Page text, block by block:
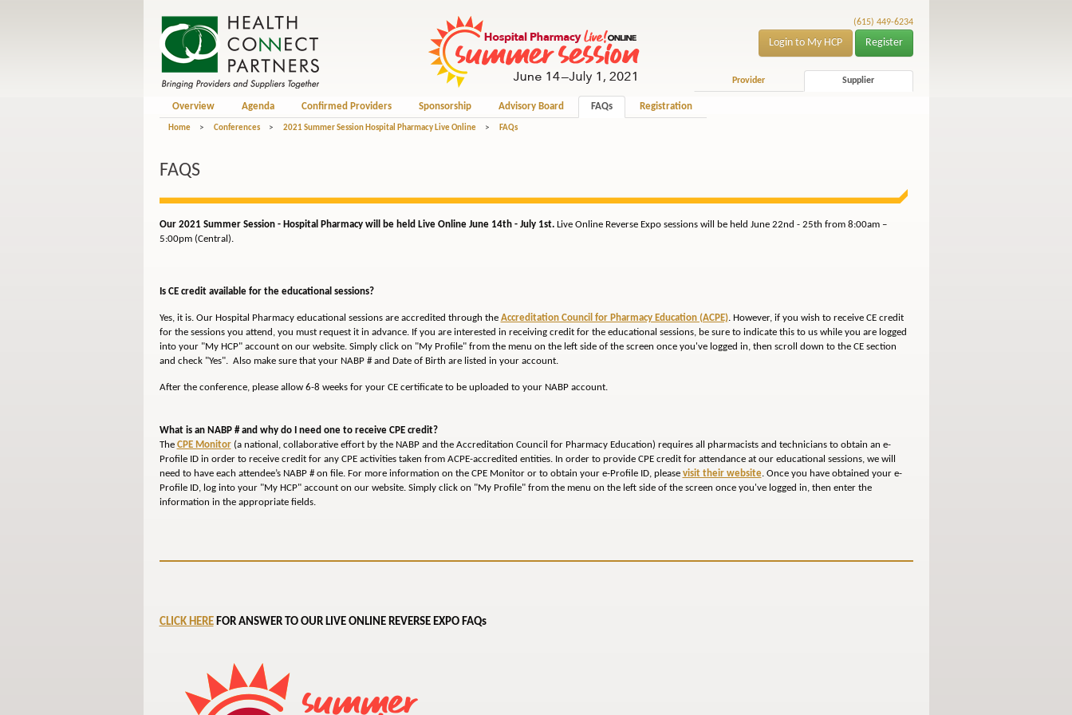
(615) 449-6234
Login to My HCP Register
Provider Supplier
Overview Agenda Confirmed Providers Sponsorship Advisory Board FAQs Registration
Home > Conferences > 2021 Summer Session Hospital Pharmacy Live Online > FAQs
FAQS
Our 2021 Summer Session - Hospital Pharmacy will be held Live Online June 14th - July 1st. Live Online Reverse Expo sessions will be held June 22nd - 25th from 8:00am –
5:00pm (Central).
Is CE credit available for the educational sessions?
Yes, it is. Our Hospital Pharmacy educational sessions are accredited through the Accreditation Council for Pharmacy Education (ACPE). However, if you wish to receive CE credit
for the sessions you attend, you must request it in advance. If you are interested in receiving credit for the educational sessions, be sure to indicate this to us while you are logged
into your "My HCP" account on our website. Simply click on "My Profile" from the menu on the left side of the screen once you've logged in, then scroll down to the CE section
and check "Yes". Also make sure that your NABP # and Date of Birth are listed in your account.
After the conference, please allow 6-8 weeks for your CE certificate to be uploaded to your NABP account.
What is an NABP # and why do I need one to receive CPE credit?
The CPE Monitor(a national, collaborative effort by the NABP and the Accreditation Council for Pharmacy Education) requires all pharmacists and technicians to obtain an e-
Profile ID in order to receive credit for any CPE activities taken from ACPE-accredited entities. In order to provide CPE credit for attendance at our educational sessions, we will
need to have each attendee’s NABP # on file. For more information on the CPE Monitor or to obtain your e-Profile ID, please visit their website. Once you have obtained your e-
Profile ID, log into your "My HCP" account on our website. Simply click on "My Profile" from the menu on the left side of the screen once you've logged in, then enter the
information in the appropriate fields.
CLICK HEREFOR ANSWER TO OUR LIVE ONLINE REVERSE EXPO FAQs